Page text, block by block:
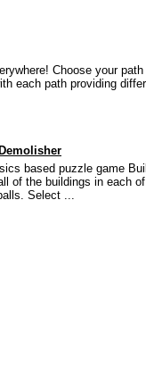
Choose your
each path providing
based puzzle game
of the buildings in each
Select ...